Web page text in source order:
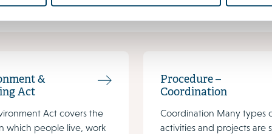
&
Act
Act covers the
which people live, work
Procedure –
Coordination
Coordination Many types
activities and projects are